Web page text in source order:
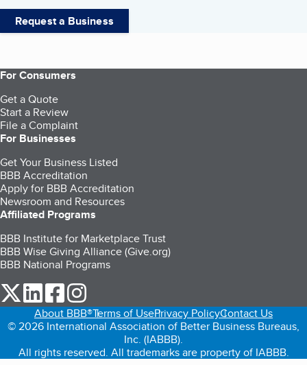
Request a Business
For Consumers
Get a Quote
Start a Review
File a Complaint
For Businesses
Get Your Business Listed
BBB Accreditation
Apply for BBB Accreditation
Newsroom and Resources
Affiliated Programs
BBB Institute for Marketplace Trust
BBB Wise Giving Alliance (Give.org)
BBB National Programs
our Twitter (opens in a new tab)
our LinkedIn (opens in a new tab)
our Facebook (opens in a new tab)
About BBB®Terms of UsePrivacy PolicyContact Us
© 2026 International Association of Better Business Bureaus,
Inc. (IABBB).
All rights reserved. All trademarks are property of IABBB.